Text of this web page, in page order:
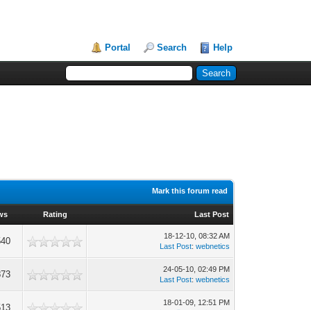
Portal Search Help
Mark this forum read
Rating Last Post
18-12-10, 08:32 AM
Last Post:webnetics
24-05-10, 02:49 PM
Last Post:webnetics
18-01-09, 12:51 PM